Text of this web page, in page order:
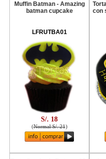
Muffin Batman - Amazing
batman cupcake
LFRUTBA01
S/. 18
(Normal S/. 21)
con